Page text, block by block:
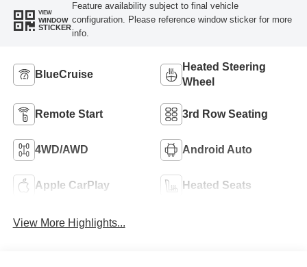
VIEW
WINDOW
STICKER
Feature availability subject to final vehicle
configuration. Please reference window sticker for more
info.
BlueCruise
Heated Steering
Wheel
Remote Start 3rd Row Seating
4WD/AWD Android Auto
Apple CarPlay Heated Seats
View More Highlights...